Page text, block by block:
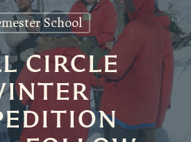
or ESC to close
School
CIRCLE